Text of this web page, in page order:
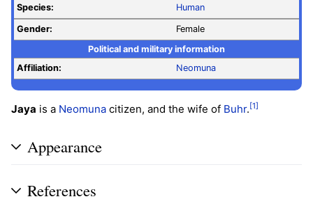
Species: Human
Gender:
Female
Political and military information
Affiliation:
Neomuna
Jaya is a Neomuna citizen, and the wife of Buhr. [1]
Appearance
References